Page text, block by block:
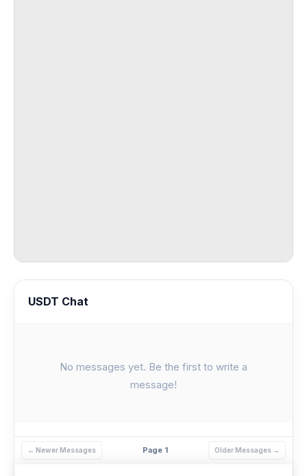
USDT Chat
No messages yet. Be the first to write a
message!
← Newer Messages Page 1 Older Messages →